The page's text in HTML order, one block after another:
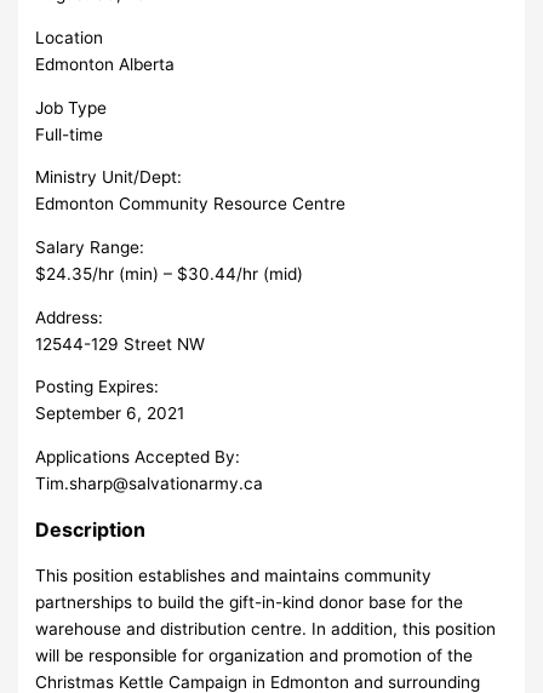
Location
Edmonton Alberta
Job Type
Full-time
Ministry Unit/Dept:
Edmonton Community Resource Centre
Salary Range:
$24.35/hr (min) – $30.44/hr (mid)
Address:
12544-129 Street NW
Posting Expires:
September 6, 2021
Applications Accepted By:
Tim.sharp@salvationarmy.ca
Description
This position establishes and maintains community
partnerships to build the gift-in-kind donor base for the
warehouse and distribution centre. In addition, this position
will be responsible for organization and promotion of the
Christmas Kettle Campaign in Edmonton and surrounding